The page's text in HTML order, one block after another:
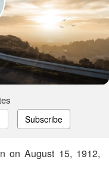
Subscribe
on August 15, 1912,